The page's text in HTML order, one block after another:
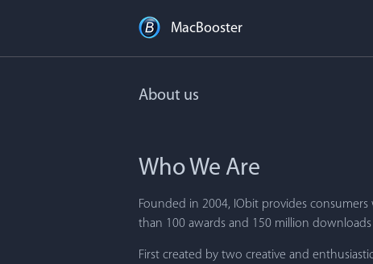
MacBooster
About us
Who We Are
Founded in 2004, IObit provides
than 100 awards and 150 million
First created by two creative and